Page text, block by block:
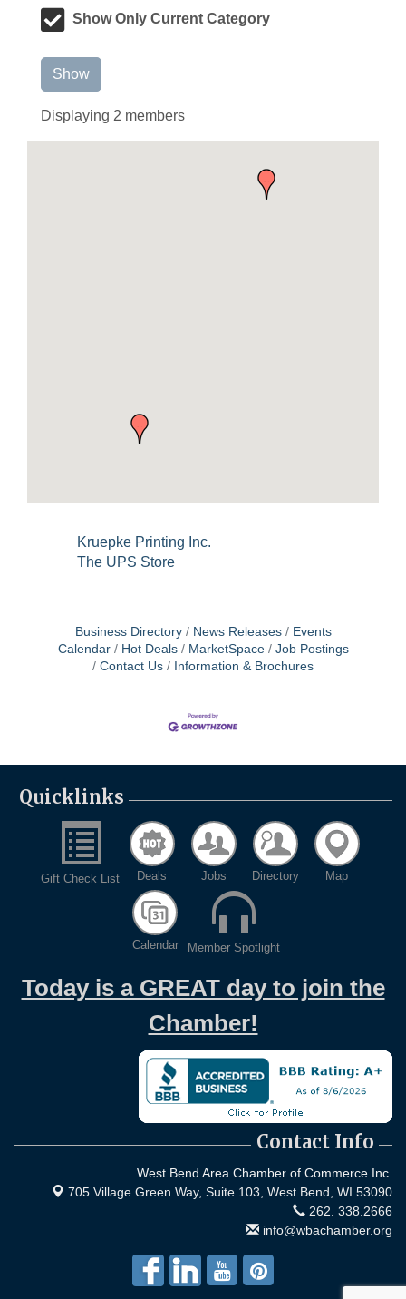
Show Only Current Category
Show
Displaying 2 members
Kruepke Printing Inc.
The UPS Store
Business Directory News Releases
Events
Calendar
Hot Deals MarketSpace
Job Postings
Contact Us
Information & Brochures
Quicklinks
Gift Check List Deals Jobs Directory Map
Calendar Member Spotlight
Today is a GREAT day to join the
Chamber!
Contact Info
West Bend Area Chamber of Commerce Inc.
705 Village Green Way, Suite 103, West Bend, WI 53090
262. 338.2666
info@wbachamber.org